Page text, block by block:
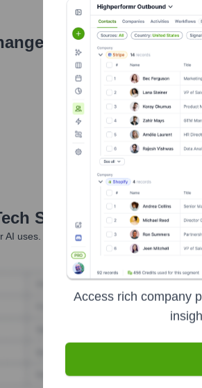
Has visit
Stack) Is Used by
AI uses. Highperformr reveals the
Access rich company